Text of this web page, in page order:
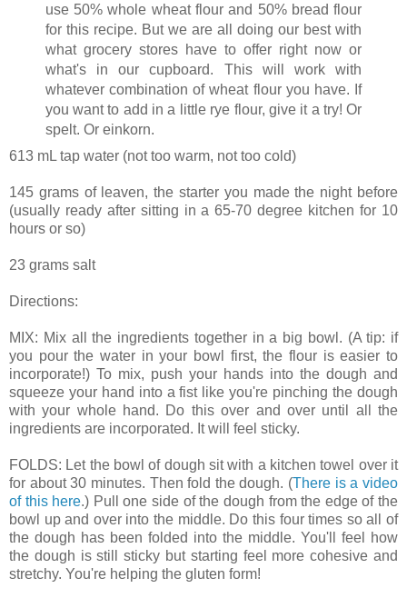
use 50% whole wheat flour and 50% bread flour
for this recipe. But we are all doing our best with
what grocery stores have to offer right now or
what's in our cupboard. This will work with
whatever combination of wheat flour you have. If
you want to add in a little rye flour, give it a try! Or
spelt. Or einkorn.
613 mL tap water (not too warm, not too cold)
145 grams of leaven, the starter you made the night before
(usually ready after sitting in a 65-70 degree kitchen for 10
hours or so)
23 grams salt
Directions:
MIX: Mix all the ingredients together in a big bowl. (A tip: if
you pour the water in your bowl first, the flour is easier to
incorporate!) To mix, push your hands into the dough and
squeeze your hand into a fist like you're pinching the dough
with your whole hand. Do this over and over until all the
ingredients are incorporated. It will feel sticky.
FOLDS: Let the bowl of dough sit with a kitchen towel over it
for about 30 minutes. Then fold the dough. (There is a video
of this here.) Pull one side of the dough from the edge of the
bowl up and over into the middle. Do this four times so all of
the dough has been folded into the middle. You'll feel how
the dough is still sticky but starting feel more cohesive and
stretchy. You're helping the gluten form!